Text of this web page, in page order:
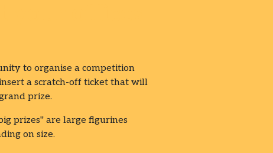
to organise a competition
a scratch-off ticket that will
prize.
prizes" are large figurines
on size.